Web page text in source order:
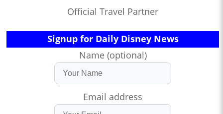
Official Travel Partner
Signup for Daily Disney News
Name (optional)
Email address